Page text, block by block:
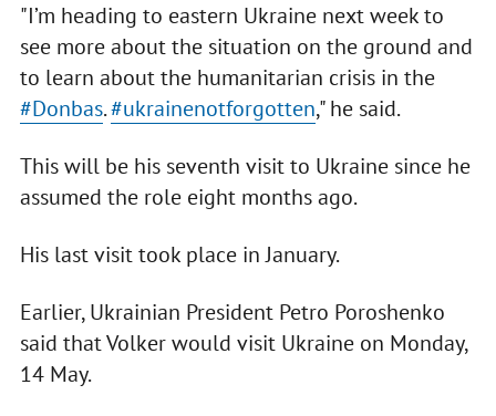
"I’m heading to eastern Ukraine next week to
see more about the situation on the ground and
to learn about the humanitarian crisis in the
#Donbas.#ukrainenotforgotten," he said.
This will be his seventh visit to Ukraine since he
assumed the role eight months ago.
His last visit took place in January.
Earlier, Ukrainian President Petro Poroshenko
said that Volker would visit Ukraine on Monday,
14 May.